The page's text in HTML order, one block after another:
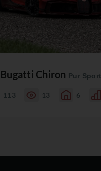
Bugatti Chiron Pur Sport
113 13 6